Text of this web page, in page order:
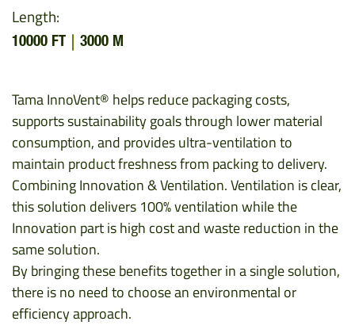
Length:
10000 FT 3000 M
Tama InnoVent® helps reduce packaging costs,
supports sustainability goals through lower material
consumption, and provides ultra-ventilation to
maintain product freshness from packing to delivery.
Combining Innovation & Ventilation. Ventilation is clear,
this solution delivers 100% ventilation while the
Innovation part is high cost and waste reduction in the
same solution.
By bringing these benefits together in a single solution,
there is no need to choose an environmental or
efficiency approach.